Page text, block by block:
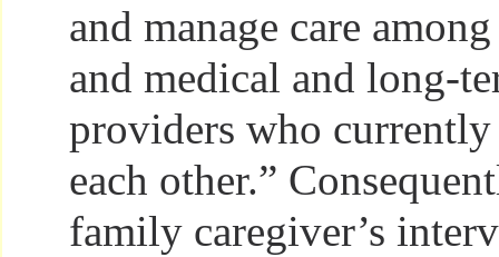
and manage care
and medical and long-
providers who currently
each other.”
family caregiver’s